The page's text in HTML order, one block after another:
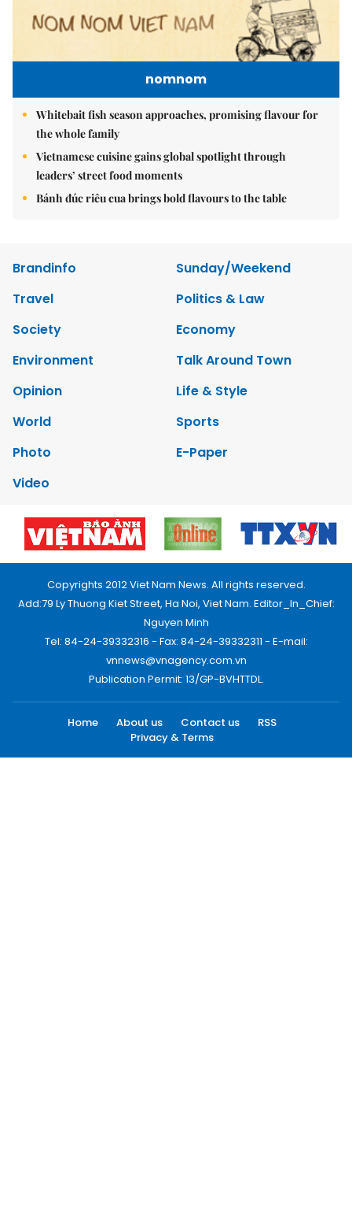
nomnom
Whitebait fish season approaches, promising flavour for
the whole family
Vietnamese cuisine gains global spotlight through
leaders’ street food moments
Bánh đúc riêu cua brings bold flavours to the table
Brandinfo
Sunday/Weekend
Travel
Politics & Law
Society
Economy
Environment
Talk Around Town
Opinion
Life & Style
World
Sports
Photo
E-Paper
Video
Copyrights 2012 Viet Nam News. All rights reserved.
Add:79 Ly Thuong Kiet Street, Ha Noi, Viet Nam. Editor_In_Chief:
Nguyen Minh
Tel: 84-24-39332316 - Fax: 84-24-39332311 - E-mail:
vnnews@vnagency.com.vn
Publication Permit: 13/GP-BVHTTDL.
Home About us Contact us
RSS
Privacy & Terms